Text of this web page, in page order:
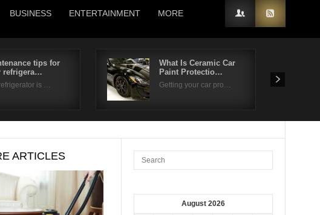
BUSINESS ENTERTAINMENT MORE
tips for
refrigera…
is …
What Is Ceramic Car
Paint Protectio…
Getting your car pro…
ARTICLES
August 2026